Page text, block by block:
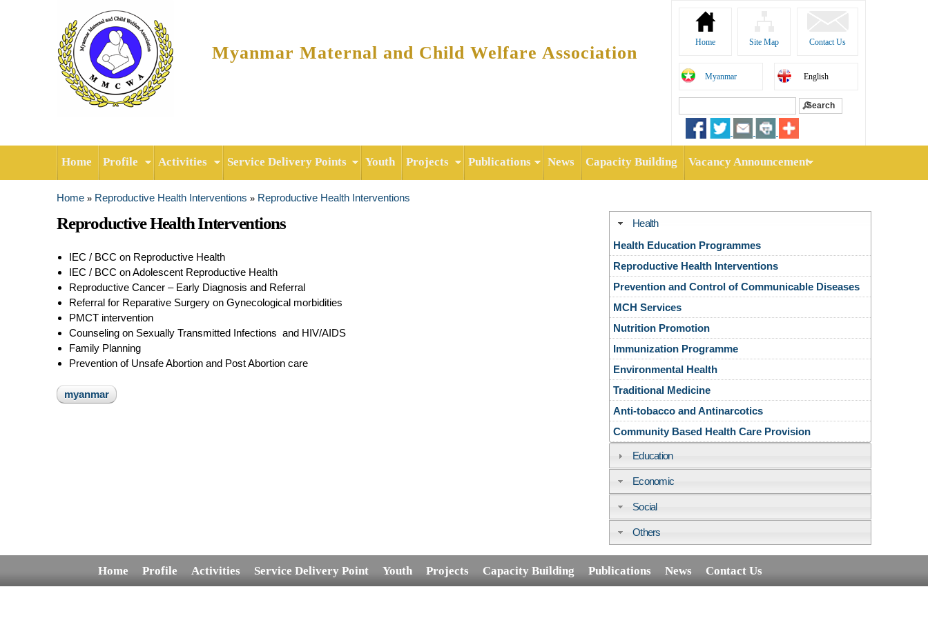
Myanmar Maternal and Child Welfare Association
Home Site Map Contact Us
Myanmar English
Search form
Home Profile Activities Service Delivery Points Youth Projects Publications News Capacity Building Vacancy Announcement
You are here
Home » Reproductive Health Interventions » Reproductive Health Interventions
Reproductive Health Interventions
IEC / BCC on Reproductive Health
IEC / BCC on Adolescent Reproductive Health
Reproductive Cancer – Early Diagnosis and Referral
Referral for Reparative Surgery on Gynecological morbidities
PMCT intervention
Counseling on Sexually Transmitted Infections and HIV/AIDS
Family Planning
Prevention of Unsafe Abortion and Post Abortion care
myanmar
Health
Health Education Programmes
Reproductive Health Interventions
Prevention and Control of Communicable Diseases
MCH Services
Nutrition Promotion
Immunization Programme
Environmental Health
Traditional Medicine
Anti-tobacco and Antinarcotics
Community Based Health Care Provision
Education
Economic
Social
Others
Home Profile Activities Service Delivery Point Youth Projects Capacity Building Publications News Contact Us